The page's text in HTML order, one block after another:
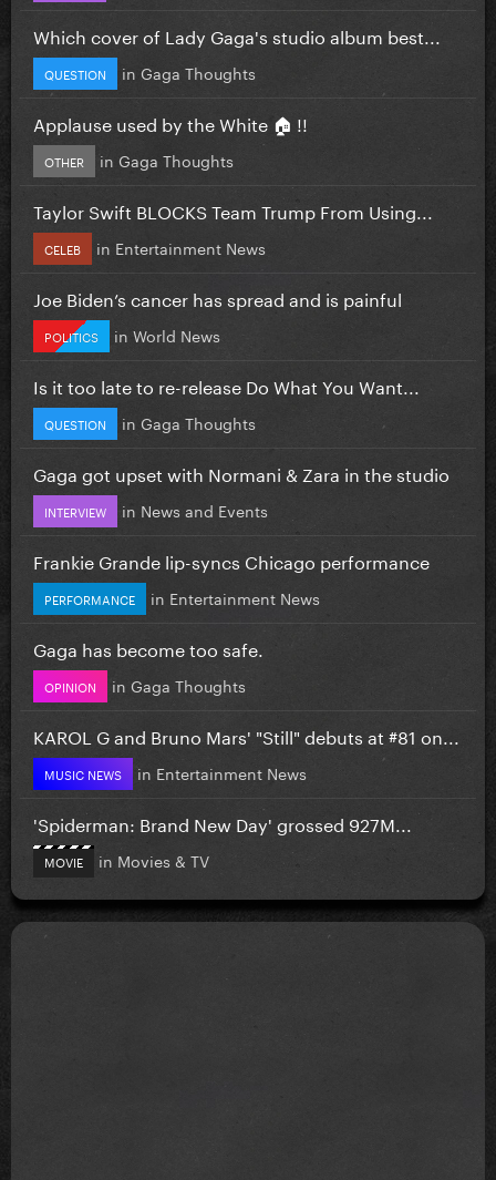
Which cover of Lady Gaga's studio album best...
QUESTION in Gaga Thoughts
Applause used by the White 🏠 !!
OTHER in Gaga Thoughts
Taylor Swift BLOCKS Team Trump From Using...
CELEB in Entertainment News
Joe Biden’s cancer has spread and is painful
POLITICS in World News
Is it too late to re-release Do What You Want...
QUESTION in Gaga Thoughts
Gaga got upset with Normani & Zara in the studio
INTERVIEW in News and Events
Frankie Grande lip-syncs Chicago performance
PERFORMANCE in Entertainment News
Gaga has become too safe.
OPINION in Gaga Thoughts
KAROL G and Bruno Mars' "Still" debuts at #81 on...
MUSIC NEWS in Entertainment News
'Spiderman: Brand New Day' grossed 927M...
MOVIE in Movies & TV